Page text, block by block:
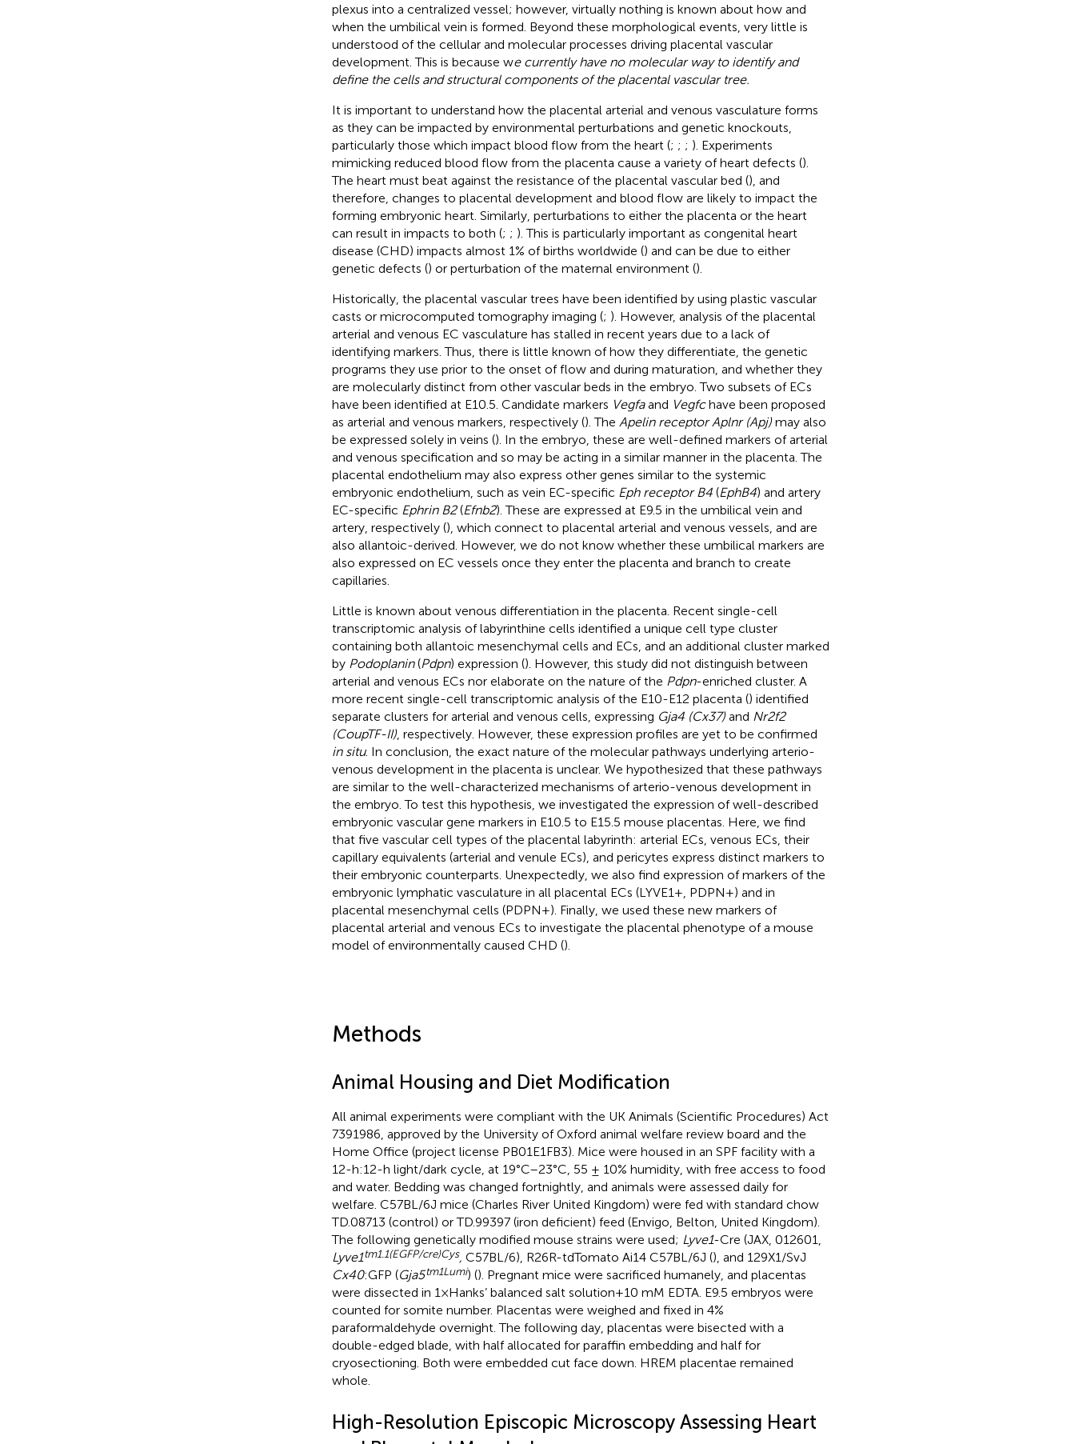
plexus into a centralized vessel; however, virtually nothing is known about how and
when the umbilical vein is formed. Beyond these morphological events, very little is
understood of the cellular and molecular processes driving placental vascular
development. This is because we currently have no molecular way to identify and
define the cells and structural components of the placental vascular tree.
It is important to understand how the placental arterial and venous vasculature forms
as they can be impacted by environmental perturbations and genetic knockouts,
particularly those which impact blood flow from the heart (; ; ; ). Experiments
mimicking reduced blood flow from the placenta cause a variety of heart defects ().
The heart must beat against the resistance of the placental vascular bed (), and
therefore, changes to placental development and blood flow are likely to impact the
forming embryonic heart. Similarly, perturbations to either the placenta or the heart
can result in impacts to both (; ; ). This is particularly important as congenital heart
disease (CHD) impacts almost 1% of births worldwide () and can be due to either
genetic defects () or perturbation of the maternal environment ().
Historically, the placental vascular trees have been identified by using plastic vascular
casts or microcomputed tomography imaging (; ). However, analysis of the placental
arterial and venous EC vasculature has stalled in recent years due to a lack of
identifying markers. Thus, there is little known of how they differentiate, the genetic
programs they use prior to the onset of flow and during maturation, and whether they
are molecularly distinct from other vascular beds in the embryo. Two subsets of ECs
have been identified at E10.5. Candidate markers Vegfaand Vegfchave been proposed
as arterial and venous markers, respectively (). The Apelin receptor Aplnr (Apj)may also
be expressed solely in veins (). In the embryo, these are well-defined markers of arterial
and venous specification and so may be acting in a similar manner in the placenta. The
placental endothelium may also express other genes similar to the systemic
embryonic endothelium, such as vein EC-specific Eph receptor B4(EphB4) and artery
EC-specific Ephrin B2(Efnb2). These are expressed at E9.5 in the umbilical vein and
artery, respectively (), which connect to placental arterial and venous vessels, and are
also allantoic-derived. However, we do not know whether these umbilical markers are
also expressed on EC vessels once they enter the placenta and branch to create
capillaries.
Little is known about venous differentiation in the placenta. Recent single-cell
transcriptomic analysis of labyrinthine cells identified a unique cell type cluster
containing both allantoic mesenchymal cells and ECs, and an additional cluster marked
by Podoplanin(Pdpn) expression (). However, this study did not distinguish between
arterial and venous ECs nor elaborate on the nature of the Pdpn-enriched cluster. A
more recent single-cell transcriptomic analysis of the E10-E12 placenta () identified
separate clusters for arterial and venous cells, expressing Gja4 (Cx37)and Nr2f2
(CoupTF-II), respectively. However, these expression profiles are yet to be confirmed
in situ. In conclusion, the exact nature of the molecular pathways underlying arterio-
venous development in the placenta is unclear. We hypothesized that these pathways
are similar to the well-characterized mechanisms of arterio-venous development in
the embryo. To test this hypothesis, we investigated the expression of well-described
embryonic vascular gene markers in E10.5 to E15.5 mouse placentas. Here, we find
that five vascular cell types of the placental labyrinth: arterial ECs, venous ECs, their
capillary equivalents (arterial and venule ECs), and pericytes express distinct markers to
their embryonic counterparts. Unexpectedly, we also find expression of markers of the
embryonic lymphatic vasculature in all placental ECs (LYVE1+, PDPN+) and in
placental mesenchymal cells (PDPN+). Finally, we used these new markers of
placental arterial and venous ECs to investigate the placental phenotype of a mouse
model of environmentally caused CHD ().
Methods
Animal Housing and Diet Modification
All animal experiments were compliant with the UK Animals (Scientific Procedures) Act
7391986, approved by the University of Oxford animal welfare review board and the
Home Office (project license PB01E1FB3). Mice were housed in an SPF facility with a
12-h:12-h light/dark cycle, at 19°C–23°C, 55 ± 10% humidity, with free access to food
and water. Bedding was changed fortnightly, and animals were assessed daily for
welfare. C57BL/6J mice (Charles River United Kingdom) were fed with standard chow
TD.08713 (control) or TD.99397 (iron deficient) feed (Envigo, Belton, United Kingdom).
The following genetically modified mouse strains were used; Lyve1-Cre (JAX, 012601,
Lyve1tm1.1(EGFP/cre)Cys, C57BL/6), R26R-tdTomato Ai14 C57BL/6J (), and 129X1/SvJ
Cx40:GFP (Gja5tm1Lumi) (). Pregnant mice were sacrificed humanely, and placentas
were dissected in 1× Hanks’ balanced salt solution +10 mM EDTA. E9.5 embryos were
counted for somite number. Placentas were weighed and fixed in 4%
paraformaldehyde overnight. The following day, placentas were bisected with a
double-edged blade, with half allocated for paraffin embedding and half for
cryosectioning. Both were embedded cut face down. HREM placentae remained
whole.
High-Resolution Episcopic Microscopy Assessing Heart